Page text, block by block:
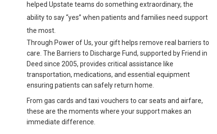
helped Upstate teams do something extraordinary, the
ability to say “yes” when patients and families need support
the most.
Through Power of Us, your gift helps remove real barriers to
care. The Barriers to Discharge Fund, supported by Friend in
Deed since 2005, provides critical assistance like
transportation, medications, and essential equipment
ensuring patients can safely return home.
From gas cards and taxi vouchers to car seats and airfare,
these are the moments where your support makes an
immediate difference.